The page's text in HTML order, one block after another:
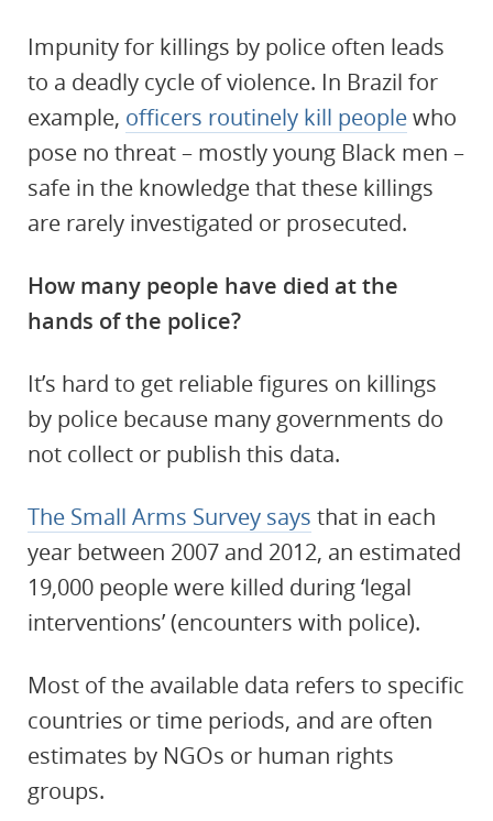
Impunity for killings by police often leads
to a deadly cycle of violence. In Brazil for
example, officers routinely kill peoplewho
pose no threat – mostly young Black men –
safe in the knowledge that these killings
are rarely investigated or prosecuted.
How many people have died at the
hands of the police?
It’s hard to get reliable figures on killings
by police because many governments do
not collect or publish this data.
The Small Arms Survey says that in each
year between 2007 and 2012, an estimated
19,000 people were killed during ‘legal
interventions’ (encounters with police).
Most of the available data refers to specific
countries or time periods, and are often
estimates by NGOs or human rights
groups.